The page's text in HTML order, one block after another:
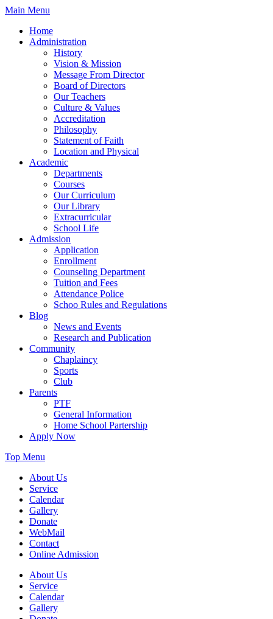
Skip
content
Main Menu
Home
Administration
History
Vision & Mission
Message From Director
Board of Directors
Our Teachers
Culture & Values
Accreditation
Philosophy
Statement of Faith
Location and Physical
Academic
Departments
Courses
Our Curriculum
Our Library
Extracurricular
School Life
Admission
Application
Enrollment
Counseling Department
Tuition and Fees
Attendance Police
Schoo Rules and Regulations
Blog
News and Events
Research and Publication
Community
Chaplaincy
Sports
Club
Parents
PTF
General Information
Home School Partership
Apply Now
Top Menu
About Us
Service
Calendar
Gallery
Donate
WebMail
Contact
Online Admission
About Us
Service
Calendar
Gallery